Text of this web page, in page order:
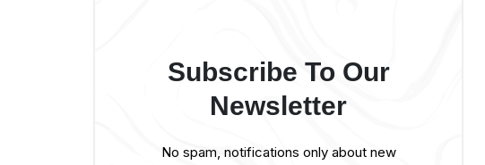
Subscribe To Our
Newsletter
No spam, notifications only about new